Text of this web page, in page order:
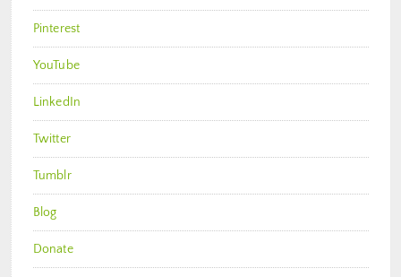
Pinterest
YouTube
LinkedIn
Twitter
Tumblr
Blog
Donate